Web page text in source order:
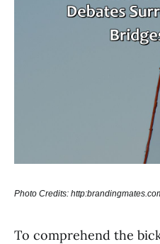
Photo Credits:
To comprehend the